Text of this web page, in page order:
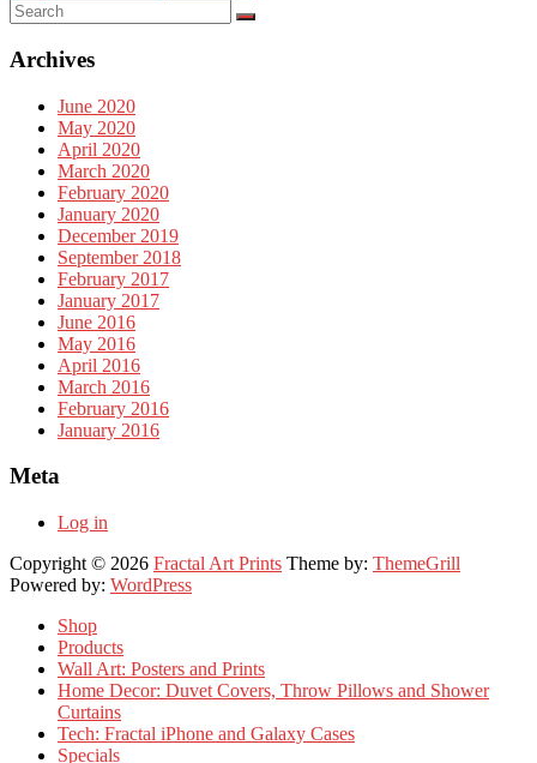
Archives
June 2020
May 2020
April 2020
March 2020
February 2020
January 2020
December 2019
September 2018
February 2017
January 2017
June 2016
May 2016
April 2016
March 2016
February 2016
January 2016
Meta
Log in
Copyright © 2026 Fractal Art Prints Theme by: ThemeGrill
Powered by: WordPress
Shop
Products
Wall Art: Posters and Prints
Home Decor: Duvet Covers, Throw Pillows and Shower
Curtains
Tech: Fractal iPhone and Galaxy Cases
Specials